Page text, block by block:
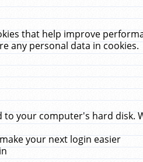
that help improve
any personal data in cookies.
your computer's hard disk.
your next login easier